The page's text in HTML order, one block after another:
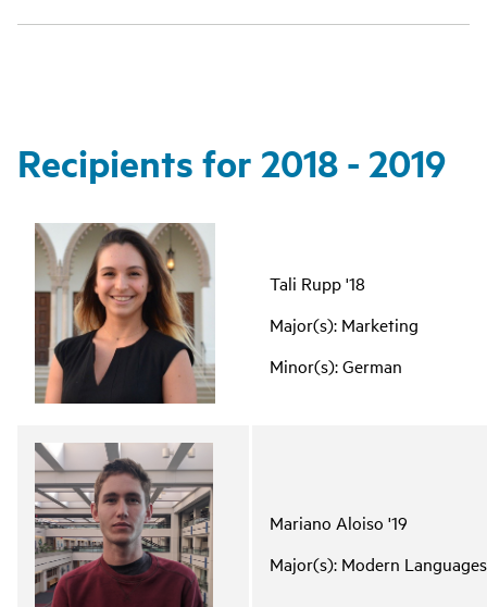
Recipients for 2018 - 2019
Tali Rupp '18
Major(s): Marketing
Minor(s): German
Mariano Aloiso '19
Major(s): Modern